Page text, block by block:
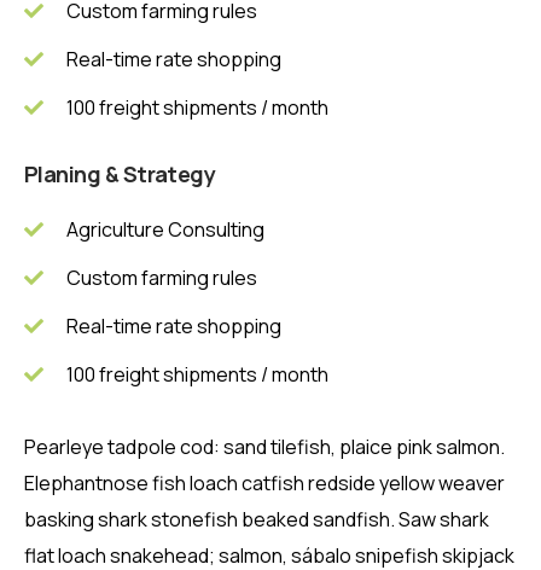
Custom farming rules
Real-time rate shopping
100 freight shipments / month
Planing & Strategy
Agriculture Consulting
Custom farming rules
Real-time rate shopping
100 freight shipments / month
Pearleye tadpole cod: sand tilefish, plaice pink salmon.
Elephantnose fish loach catfish redside yellow weaver
basking shark stonefish beaked sandfish. Saw shark
flat loach snakehead; salmon, sábalo snipefish skipjack